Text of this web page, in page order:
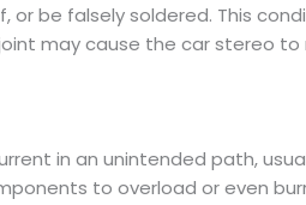
or be falsely soldered. This
may cause the car stereo
in an unintended path,
to overload or even